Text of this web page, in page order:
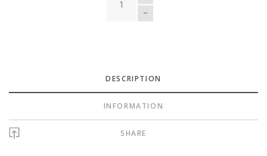
DESCRIPTION
INFORMATION
SHARE